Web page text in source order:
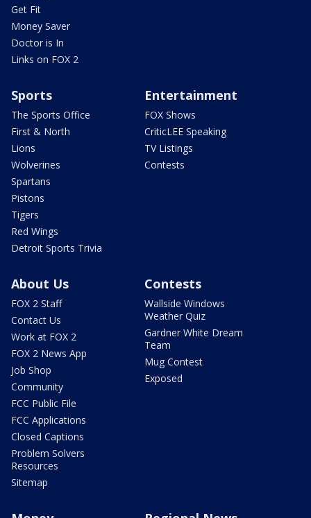
Get Fit
Money Saver
Doctor is In
Links on FOX 2
Sports
The Sports Office
First & North
Lions
Wolverines
Spartans
Pistons
Tigers
Red Wings
Detroit Sports Trivia
Entertainment
FOX Shows
CriticLEE Speaking
TV Listings
Contests
About Us
FOX 2 Staff
Contact Us
Work at FOX 2
FOX 2 News App
Job Shop
Community
FCC Public File
FCC Applications
Closed Captions
Problem Solvers
Resources
Sitemap
Contests
Wallside Windows
Weather Quiz
Gardner White Dream
Team
Mug Contest
Exposed